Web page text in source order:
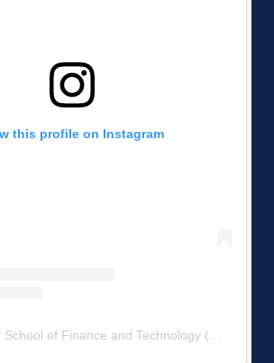
this profile on Instagram
of Finance and Technology (@